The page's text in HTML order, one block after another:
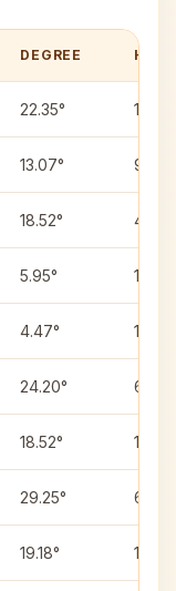
DEGREE
22.35° 1
13.07° 9
18.52° 4
5.95° 1
4.47° 1
24.20° 6
18.52° 10
29.25° 6
19.18° 12